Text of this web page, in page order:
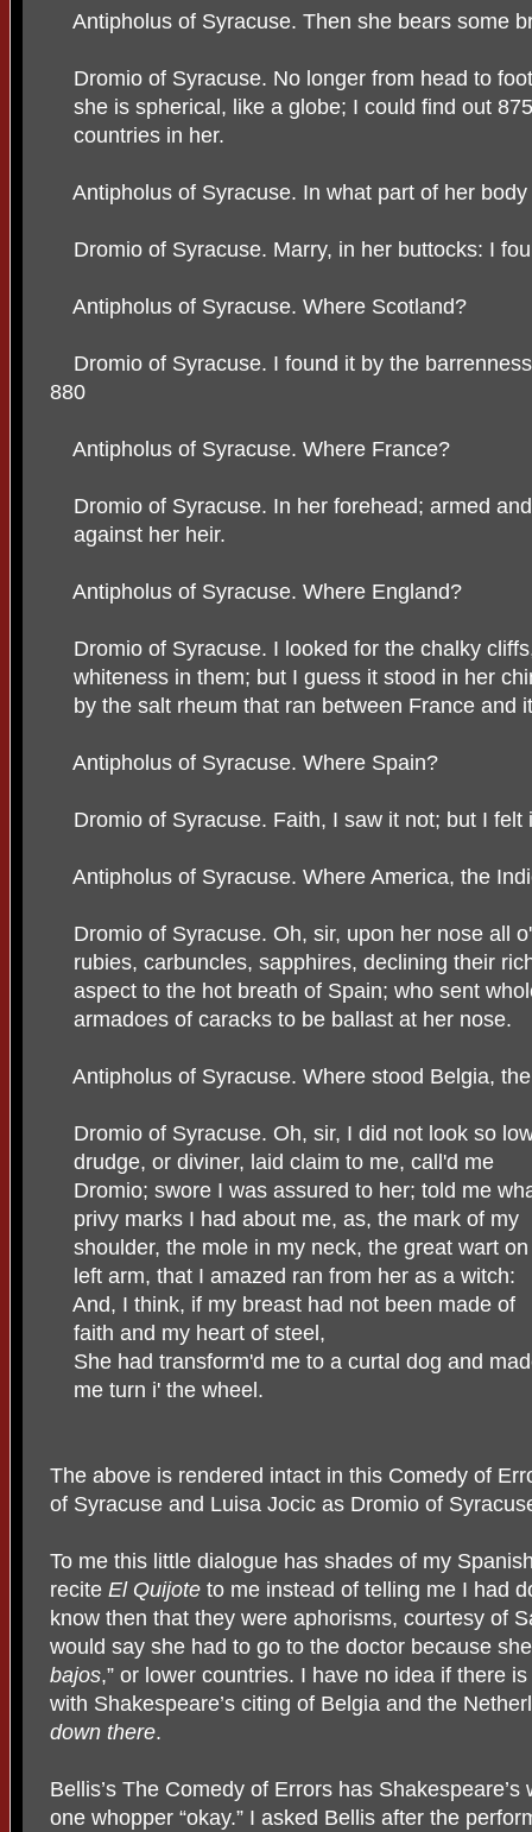
Antipholus of Syracuse. Then she bears some
Dromio of Syracuse. No longer from head to
she is spherical, like a globe; I could find out 875
countries in her.
Antipholus of Syracuse. In what part of her
Dromio of Syracuse. Marry, in her buttocks: I
Antipholus of Syracuse. Where Scotland?
Dromio of Syracuse. I found it by the
880
Antipholus of Syracuse. Where France?
Dromio of Syracuse. In her forehead; armed
against her heir.
Antipholus of Syracuse. Where England?
Dromio of Syracuse. I looked for the chalky
whiteness in them; but I guess it stood in her
by the salt rheum that ran between France and
Antipholus of Syracuse. Where Spain?
Dromio of Syracuse. Faith, I saw it not; but I felt
Antipholus of Syracuse. Where America, the
Dromio of Syracuse. Oh, sir, upon her nose all
rubies, carbuncles, sapphires, declining their
aspect to the hot breath of Spain; who sent
armadoes of caracks to be ballast at her nose.
Antipholus of Syracuse. Where stood Belgia,
Dromio of Syracuse. Oh, sir, I did not look so
drudge, or diviner, laid claim to me, call'd me
Dromio; swore I was assured to her; told me
privy marks I had about me, as, the mark of my
shoulder, the mole in my neck, the great wart
left arm, that I amazed ran from her as a witch:
And, I think, if my breast had not been made of
faith and my heart of steel,
She had transform'd me to a curtal dog and
me turn i' the wheel.
The above is rendered intact in this Comedy of
of Syracuse and Luisa Jocic as Dromio of
To me this little dialogue has shades of my
recite El Quijote to me instead of telling me I had
know then that they were aphorisms, courtesy of
would say she had to go to the doctor because
bajos,” or lower countries. I have no idea if there
with Shakespeare’s citing of Belgia and the
down there.
Bellis’s The Comedy of Errors has
one whopper “okay.” I asked Bellis after the